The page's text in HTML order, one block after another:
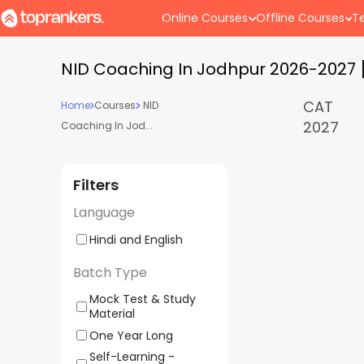
Online Courses Offline Courses
NID Coaching In Jodhpur 2026-
Home Courses NID
Coaching In Jod...
Filters
Language
Hindi and English
Batch Type
Mock Test & Study
Material
One Year Long
Self-Learning -
CAT
2027